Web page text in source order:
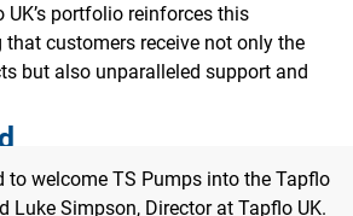
portfolio reinforces this
customers receive not only the
but also unparalleled support and
to welcome TS Pumps into the Tapflo
Luke Simpson, Director at Tapflo UK.